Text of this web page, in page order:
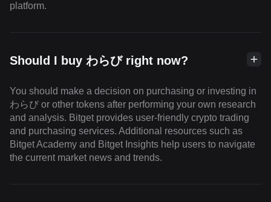
platform.
Should I buy わらび right now?
You should make a decision on purchasing or investing in
わらび or other tokens after performing your own research
and analysis. Bitget provides user-friendly crypto trading
and purchasing services. Additional resources such as
Bitget Academy and Bitget Insights help users to navigate
the current market news and trends.